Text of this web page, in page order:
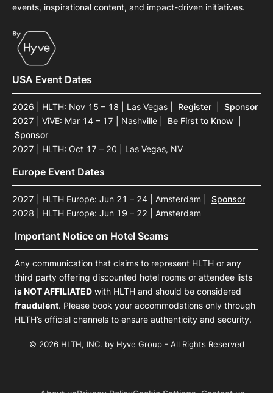
events, inspirational content, and impact-driven initiatives.
USA Event Dates
2026 | HLTH: Nov 15 – 18 | Las Vegas Register
Sponsor
2027 | ViVE: Mar 14 – 17 | Nashville
Be First to Know
Sponsor
2027 | HLTH: Oct 17 – 20 | Las Vegas, NV
Europe Event Dates
2027 | HLTH Europe: Jun 21 – 24 | Amsterdam
Sponsor
2028 | HLTH Europe: Jun 19 – 22 | Amsterdam
Important Notice on Hotel Scams
Any communication that claims to represent HLTH or any
third party offering discounted hotel rooms or attendee lists
is NOT AFFILIATED with HLTH and should be considered
fraudulent. Please book your accommodations only through
HLTH’s official channels to ensure authenticity and security.
© 2026 HLTH, INC. by Hyve Group - All Rights Reserved